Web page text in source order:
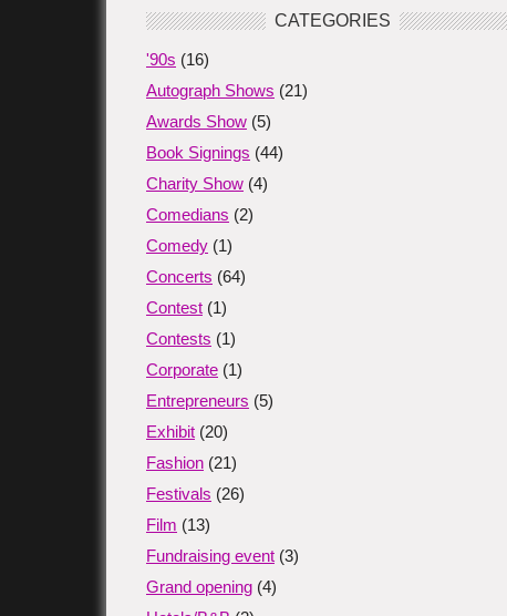
CATEGORIES
'90s (16)
Autograph Shows (21)
Awards Show (5)
Book Signings (44)
Charity Show (4)
Comedians (2)
Comedy (1)
Concerts (64)
Contest (1)
Contests (1)
Corporate (1)
Entrepreneurs (5)
Exhibit (20)
Fashion (21)
Festivals (26)
Film (13)
Fundraising event (3)
Grand opening (4)